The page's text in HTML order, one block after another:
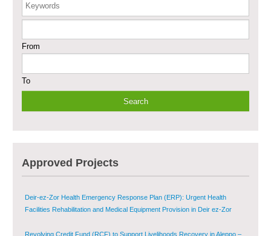
Keywords
From
To
Approved Projects
Sustainable Shelter and Infrastructure Recovery Interventions in AsSweida
– Phase I
Multi-Sector Rehabilitation Initiative in Jisr-Ash-Shugur
Provision of Primary Health Care Services in Deir-ez-Zor Governorate –
Agricultural Support to Farmers in Ar-Raqqa and Deir-ez-Zor Governorates
– Phase X
Deir-ez-Zor Health Emergency Response Plan (ERP): Urgent Health
Facilities Rehabilitation and Medical Equipment Provision in Deir ez-Zor
Revolving Credit Fund (RCF) to Support Livelihoods Recovery in Aleppo –